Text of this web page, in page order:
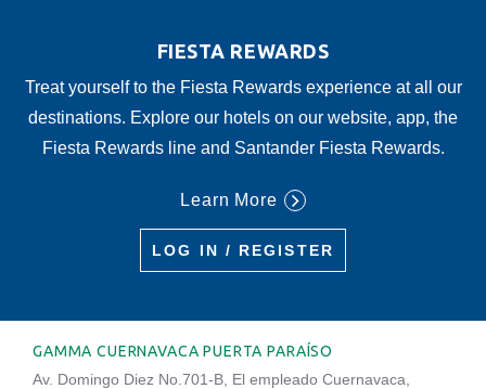
FIESTA REWARDS
Treat yourself to the Fiesta Rewards experience at all our
destinations. Explore our hotels on our website, app, the
Fiesta Rewards line and Santander Fiesta Rewards.
Learn More
LOG IN / REGISTER
GAMMA CUERNAVACA PUERTA PARAÍSO
Av. Domingo Diez No.701-B, El empleado Cuernavaca,